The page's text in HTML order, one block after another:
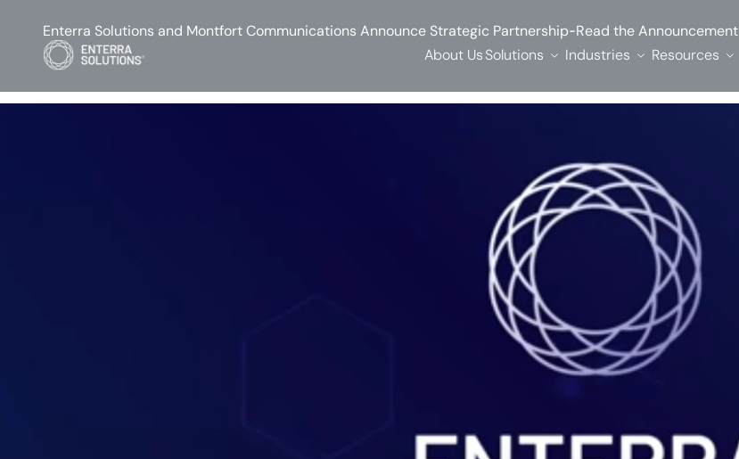
Enterra Solutions and Montfort Communications Announce Strategic Partnership-Read the Announcement
About UsSolutions Industries Resources